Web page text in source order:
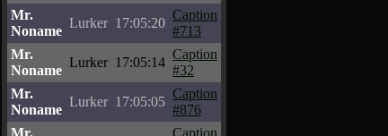
Mr.
Noname
Lurker 17:05:20
Caption
#713
Mr.
Noname
Lurker 17:05:14
Caption
#32
Mr.
Noname
Lurker 17:05:05
Caption
#876
Mr.
Caption